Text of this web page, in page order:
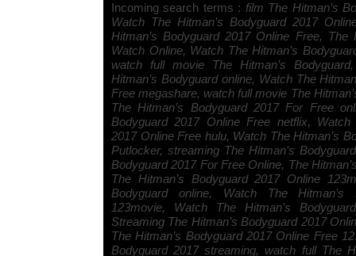
Incoming search terms : film The Hitman’s
Watch The Hitman’s Bodyguard 2017
Hitman’s Bodyguard 2017 Online Free, The
Watch Online, Watch The Hitman’s
watch full movie The Hitman’s
Hitman’s Bodyguard online, Watch The
Free megashare, watch full movie The
The Hitman’s Bodyguard 2017 For Free
Bodyguard 2017 Online Free netflix, Watch
2017 Online Free hulu, Watch The Hitman’s
Putlocker, streaming The Hitman’s
Bodyguard 2017 For Free Online, The
The Hitman’s Bodyguard 2017 Online
Bodyguard online, Watch The Hitman’s
123movie, Watch The Hitman’s
Streaming The Hitman’s Bodyguard 2017
The Hitman’s Bodyguard 2017 Online Free
Bodyguard 2017 streaming, watch full The